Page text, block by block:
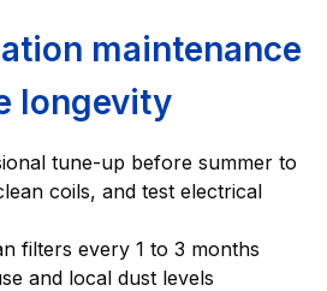
maintenance
longevity
tune-up before summer to
coils, and test electrical
filters every 1 to 3 months
and local dust levels